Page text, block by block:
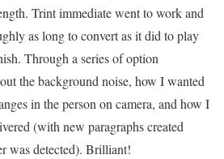
Trint immediate went to work and
as long to convert as it did to play
Through a series of option
the background noise, how I wanted
in the person on camera, and how I
(with new paragraphs created
was detected). Brilliant!